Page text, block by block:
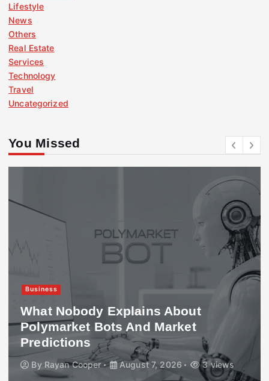
Lifestyle
News
Others
Real Estate
Services
Technology
Travel
Uncategorized
You Missed
Business
What Nobody Explains About
Polymarket Bots And Market
Predictions
By Rayan Cooper August 7, 2026 3 views